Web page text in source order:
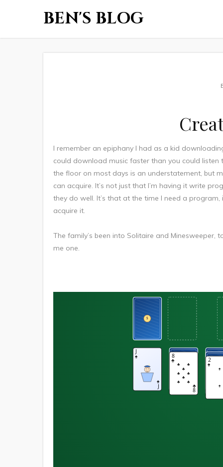
BEN'S BLOG
I remember an epiphany I had as a kid
could download music faster than you could
the floor on most days is an understatement, but
can acquire. It’s not just that I’m having it write
they do well. It’s that at the time I need a
acquire it.
The family’s been into Solitaire and Minesweeper,
me one.